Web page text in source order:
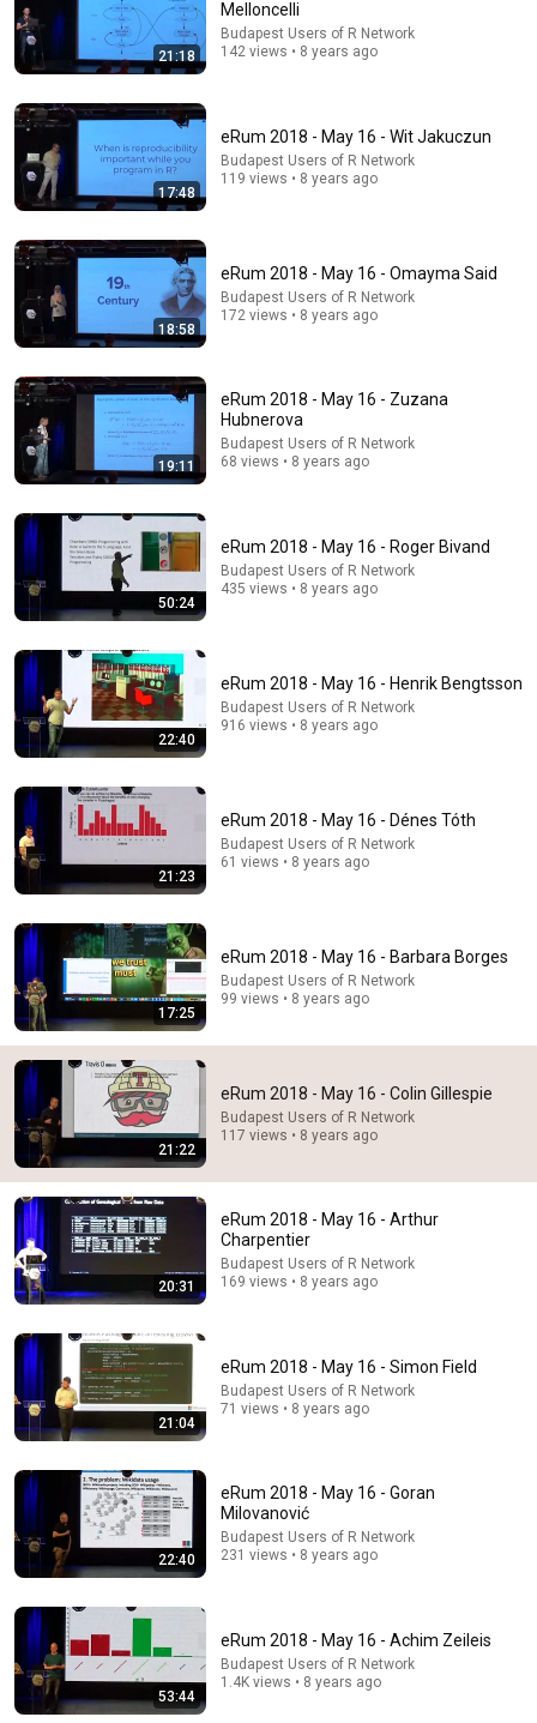
20:31
eRum 2018 - May 16 - Arthur Charpentier
Budapest Users of R Network
Scott Bessent Flips The Script On Bernie Sanders
With One Biden Question
Capitol Power • 251K views
eRum 2018 - May 16 - Roger Bivand
Budapest Users of R Network • 435 views
🚨 If Cops Say "I Smell Alcohol" — Say THIS
Immediately (It's a Trap)
James Whitmore 1.2M views
21:18
Melloncelli
Budapest Users of R Network
142 views • 8 years ago
17:48
eRum 2018 - May 16 - Wit Jakuczun
Budapest Users of R Network
119 views • 8 years ago
18:58
eRum 2018 - May 16 - Omayma Said
Budapest Users of R Network
172 views • 8 years ago
19:11
eRum 2018 - May 16 - Zuzana
Hubnerova
Budapest Users of R Network
68 views • 8 years ago
50:24
eRum 2018 - May 16 - Roger Bivand
Budapest Users of R Network
435 views • 8 years ago
22:40
eRum 2018 - May 16 - Henrik Bengtsson
Budapest Users of R Network
916 views • 8 years ago
21:23
eRum 2018 - May 16 - Dénes Tóth
Budapest Users of R Network
61 views • 8 years ago
17:25
eRum 2018 - May 16 - Barbara Borges
Budapest Users of R Network
99 views • 8 years ago
21:22
eRum 2018 - May 16 - Colin Gillespie
Budapest Users of R Network
117 views • 8 years ago
20:31
eRum 2018 - May 16 - Arthur
Charpentier
Budapest Users of R Network
169 views • 8 years ago
21:04
eRum 2018 - May 16 - Simon Field
Budapest Users of R Network
71 views • 8 years ago
22:40
eRum 2018 - May 16 - Goran
Milovanović
Budapest Users of R Network
231 views • 8 years ago
53:44
eRum 2018 - May 16 - Achim Zeileis
Budapest Users of R Network
1.4K views • 8 years ago